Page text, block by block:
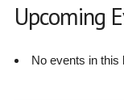
Upcoming
No events in this